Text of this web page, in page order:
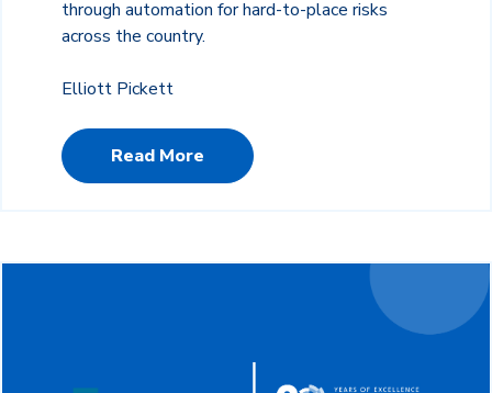
through automation for hard-to-place risks
across the country.
Elliott Pickett
Read More